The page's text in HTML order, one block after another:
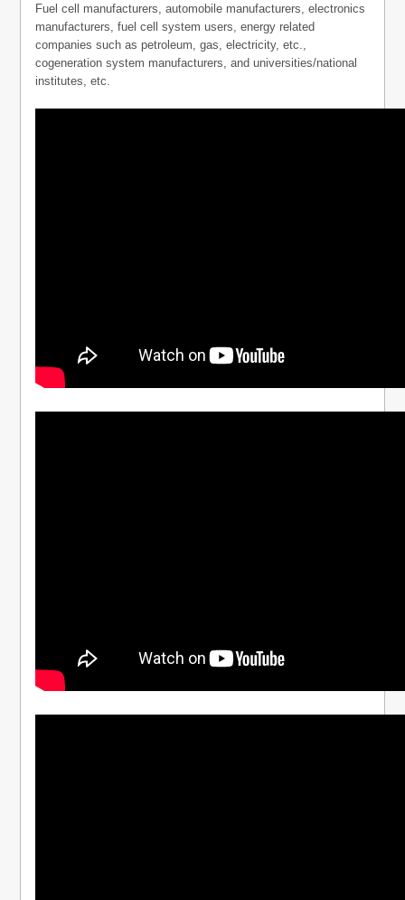
Fuel cell manufacturers, automobile manufacturers, electronics
manufacturers, fuel cell system users, energy related
companies such as petroleum, gas, electricity, etc.,
cogeneration system manufacturers, and universities/national
institutes, etc.